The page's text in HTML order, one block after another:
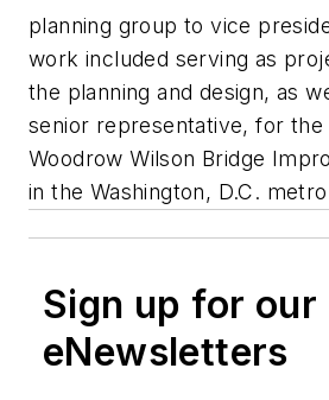
planning group to vice
work included serving as
the planning and design, as
senior representative, for the
Woodrow Wilson Bridge
in the Washington, D.C.
Sign up for our
eNewsletters